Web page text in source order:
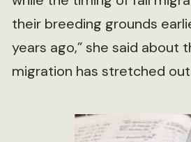
their breeding grounds
years ago,” she said about
migration has stretched out